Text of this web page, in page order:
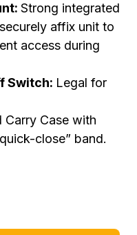
Strong integrated
affix unit to
access during
Switch: Legal for
Carry Case with
close” band.